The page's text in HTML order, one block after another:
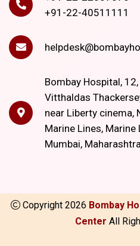
+91-22-40511111
Bombay Hospital, 12,
Vitthaldas
near Liberty cinema,
Marine Lines, Marine
Mumbai,
Copyright 2026 Bombay
Center All